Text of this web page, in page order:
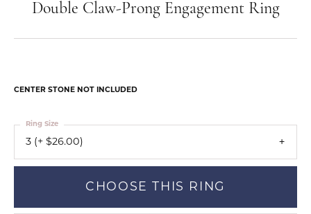
Double Claw-Prong Engagement Ring
CENTER STONE NOT INCLUDED
3 (+ $26.00)
Ring Size
CHOOSE THIS RING